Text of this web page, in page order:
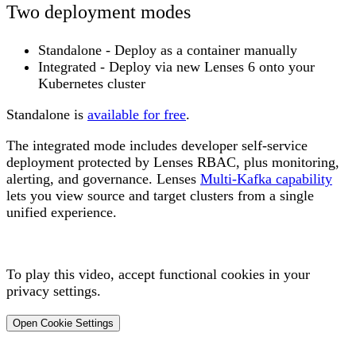
Two deployment modes
Standalone - Deploy as a container manually
Integrated - Deploy via new Lenses 6 onto your
Kubernetes cluster
Standalone is available for free.
The integrated mode includes developer self-service
deployment protected by Lenses RBAC, plus monitoring,
alerting, and governance. Lenses Multi-Kafka capability
lets you view source and target clusters from a single
unified experience.
To play this video, accept functional cookies in your
privacy settings.
Open Cookie Settings